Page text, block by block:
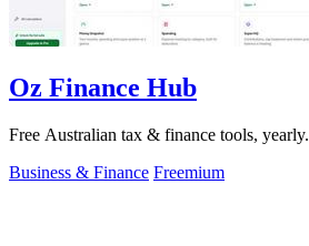
Oz Finance Hub
Free Australian tax & finance tools, yearly.
Business & Finance Freemium